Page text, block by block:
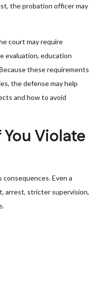
the probation officer may
court may require
evaluation, education
these requirements
the defense may help
and how to avoid
Violate
Even a
arrest, stricter supervision,